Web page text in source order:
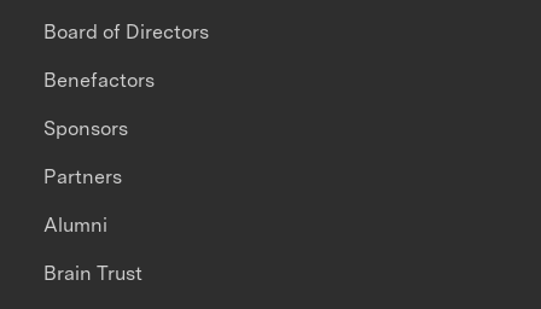
Board of Directors
Benefactors
Sponsors
Partners
Alumni
Brain Trust